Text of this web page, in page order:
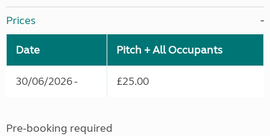
Prices
Date Pitch + All Occupants
30/06/2026 - £25.00
Pre-booking required